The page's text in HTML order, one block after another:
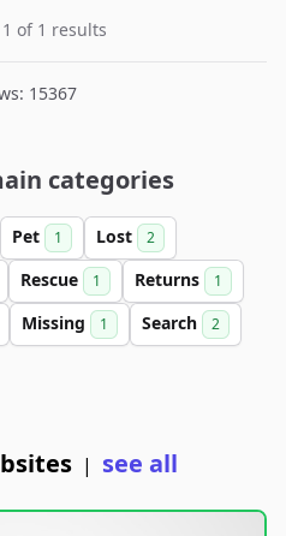
of 1 results
15367
categories
Pet 1 Lost 2
Rescue 1 Returns 1
Missing 1 Search 2
| see all